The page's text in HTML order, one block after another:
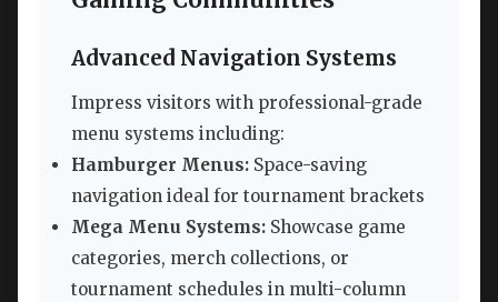
Advanced Navigation Systems
Impress visitors with professional-grade
menu systems including:
Hamburger Menus: Space-saving
navigation ideal for tournament brackets
Mega Menu Systems: Showcase game
categories, merch collections, or
tournament schedules in multi-column